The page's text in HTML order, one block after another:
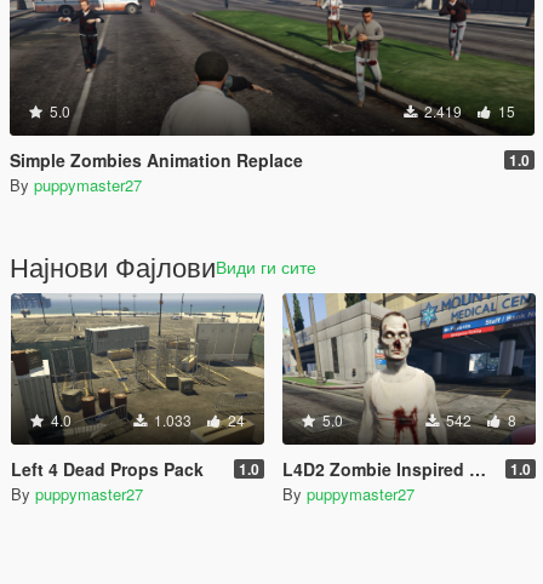
5.0 2.419 15
Simple Zombies Animation Replace 1.0
By puppymaster27
Најнови ФајловиВиди ги сите
4.0 1.033 24
Left 4 Dead Props Pack 1.0
By puppymaster27
5.0 542 8
L4D2 Zombie Inspired Reskin 1.0
By puppymaster27